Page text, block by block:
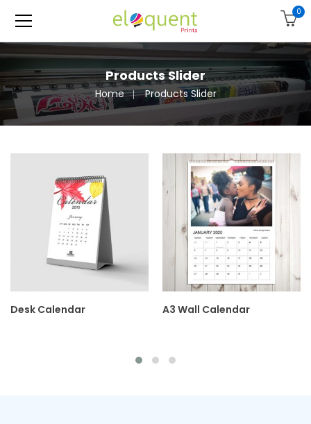
0
Products Slider
Home Products Slider
Desk Calendar A3 Wall Calendar